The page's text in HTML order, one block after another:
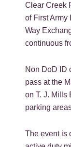
Clear Creek
of First Army
Way
continuous
Non DoD ID
pass at the
on T. J. Mills
parking
The event is